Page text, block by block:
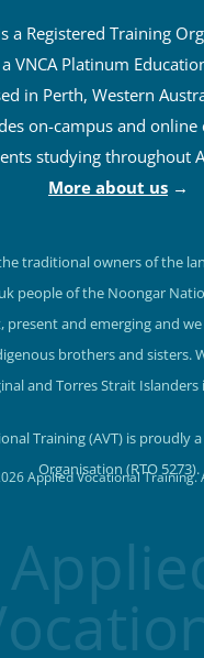
a Registered Training
VNCA Platinum
in Perth, Western
on-campus and online
studying throughout
More about us →
traditional owners of the
people of the Noongar
present and emerging and
brothers and sisters.
and Torres Strait
Training (AVT) is proudly
Organisation (RTO 5273).
Applied Vocational Training.